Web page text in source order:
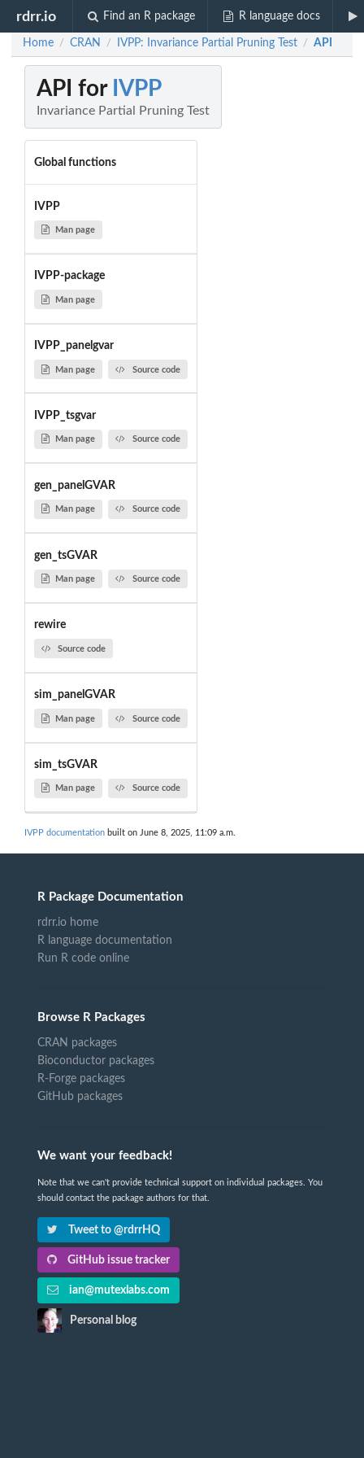
rdrr.io Find an R package R language docs
Home / CRAN / IVPP: Invariance Partial Pruning Test / API
API for IVPP
Invariance Partial Pruning Test
Global functions
IVPP
Man page
IVPP-package
Man page
IVPP_panelgvar
Man page Source code
IVPP_tsgvar
Man page Source code
gen_panelGVAR
Man page Source code
gen_tsGVAR
Man page Source code
rewire
Source code
sim_panelGVAR
Man page Source code
sim_tsGVAR
Man page Source code
IVPP documentation built on June 8, 2025, 11:09 a.m.
R Package Documentation
rdrr.io home
R language documentation
Run R code online
Browse R Packages
CRAN packages
Bioconductor packages
R-Forge packages
GitHub packages
We want your feedback!
Note that we can't provide technical support on individual packages. You
should contact the package authors for that.
Tweet to @rdrrHQ
GitHub issue tracker
ian@mutexlabs.com
Personal blog